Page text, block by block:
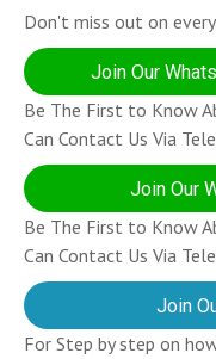
Don't miss out on
Join Our
Be The First to Know
Can Contact Us Via
Join Our
Be The First to Know
Can Contact Us Via
Join
For Step by step on